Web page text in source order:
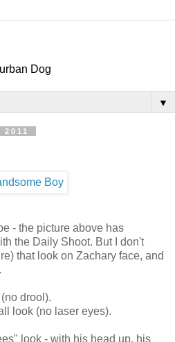
Dog
▼
- the picture above has
the Daily Shoot. But I don't
that look on Zachary face, and
drool).
look (no laser eyes).
look - with his head up, his